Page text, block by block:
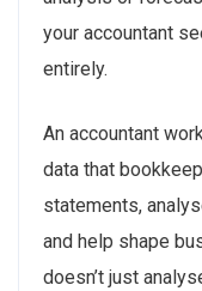
your accountant
entirely.
An accountant
data that
statements,
and help shape
doesn’t just